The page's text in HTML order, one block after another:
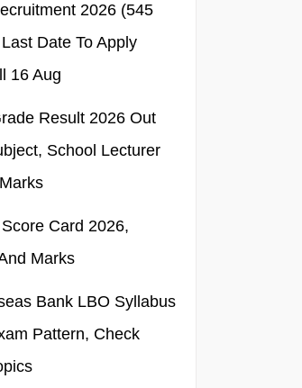
2026 (545
Date To Apply
16 Aug
Result 2026 Out
School Lecturer
Card 2026,
Marks
Bank LBO Syllabus
Pattern, Check